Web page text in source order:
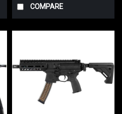
COMPARE